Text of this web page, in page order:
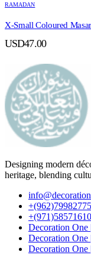
RAMADAN
X-Small Coloured
USD47.00
Designing modern
heritage, blending
Decoration One
Decoration One
Decoration